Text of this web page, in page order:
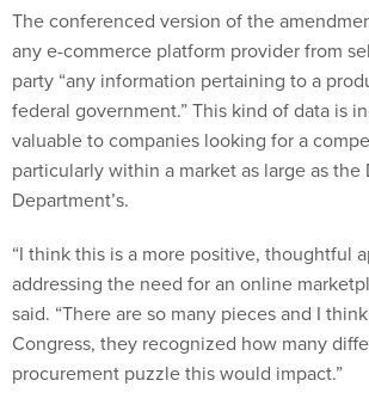
any e-commerce platform provider from
party “any information pertaining to a
federal government.” This kind of data is
valuable to companies looking for a
particularly within a market as large as the
Department’s.
addressing the need for an online
said. “There are so many pieces and I
Congress, they recognized how many
procurement puzzle this would impact.”